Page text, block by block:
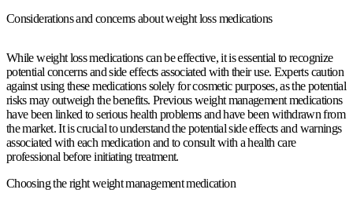
Considerations and concerns about weight loss medications
While weight loss medications can be effective, it is essential to recognize
potential concerns and side effects associated with their use. Experts caution
against using these medications solely for cosmetic purposes, as the potential
risks may outweigh the benefits. Previous weight management medications
have been linked to serious health problems and have been withdrawn from
the market. It is crucial to understand the potential side effects and warnings
associated with each medication and to consult with a health care
professional before initiating treatment.
Choosing the right weight management medication